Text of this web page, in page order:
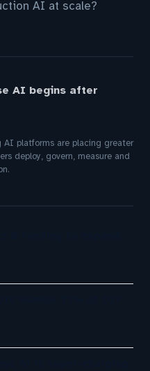
AI at scale?
AI begins after
AI platforms are placing greater
deploy, govern, measure and